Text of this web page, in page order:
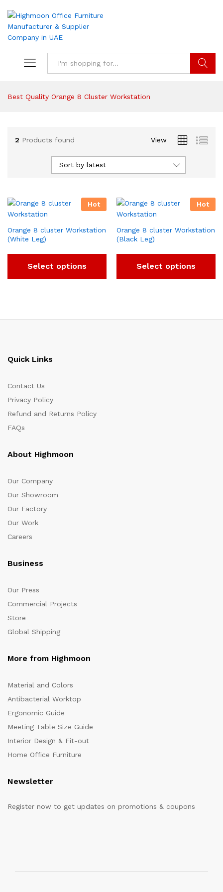
Best Quality Orange 8 Cluster Workstation
2 Products found View
Sort by latest
Hot
Orange 8 cluster Workstation
(White Leg)
Select options
Hot
Orange 8 cluster Workstation
(Black Leg)
Select options
Quick Links
Contact Us
Privacy Policy
Refund and Returns Policy
FAQs
About Highmoon
Our Company
Our Showroom
Our Factory
Our Work
Careers
Business
Our Press
Commercial Projects
Store
Global Shipping
More from Highmoon
Material and Colors
Antibacterial Worktop
Ergonomic Guide
Meeting Table Size Guide
Interior Design & Fit-out
Home Office Furniture
Newsletter
Register now to get updates on promotions & coupons